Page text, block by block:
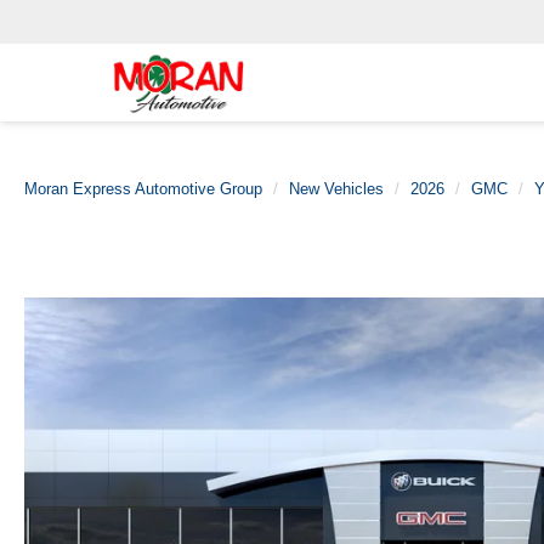
Moran Express Automotive Group New Vehicles 2026 GMC